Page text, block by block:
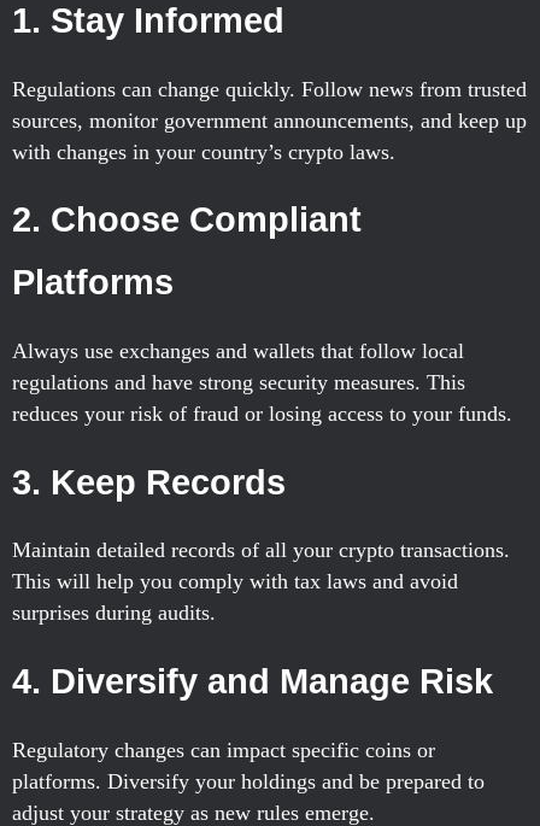
1. Stay Informed
Regulations can change quickly. Follow news from trusted
sources, monitor government announcements, and keep up
with changes in your country’s crypto laws.
2. Choose Compliant
Platforms
Always use exchanges and wallets that follow local
regulations and have strong security measures. This
reduces your risk of fraud or losing access to your funds.
3. Keep Records
Maintain detailed records of all your crypto transactions.
This will help you comply with tax laws and avoid
surprises during audits.
4. Diversify and Manage Risk
Regulatory changes can impact specific coins or
platforms. Diversify your holdings and be prepared to
adjust your strategy as new rules emerge.